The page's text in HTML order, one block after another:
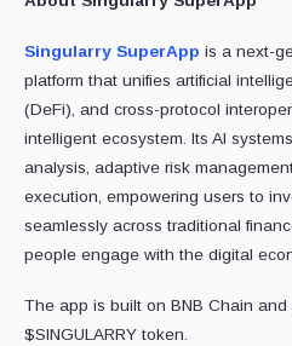
Singularry SuperApp is a next-
platform that unifies artificial
(DeFi), and cross-protocol
intelligent ecosystem. Its AI
analysis, adaptive risk
execution, empowering users to
seamlessly across traditional
people engage with the digital
The app is built on BNB Chain
$SINGULARRY token.